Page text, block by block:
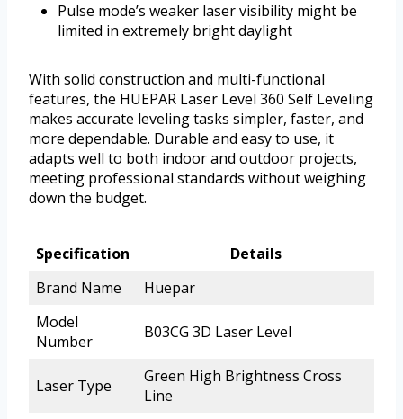
Pulse mode’s weaker laser visibility might be
limited in extremely bright daylight
With solid construction and multi-functional
features, the HUEPAR Laser Level 360 Self Leveling
makes accurate leveling tasks simpler, faster, and
more dependable. Durable and easy to use, it
adapts well to both indoor and outdoor projects,
meeting professional standards without weighing
down the budget.
Specification
Details
Brand Name
Huepar
Model
Number
B03CG 3D Laser Level
Laser Type
Green High Brightness Cross
Line